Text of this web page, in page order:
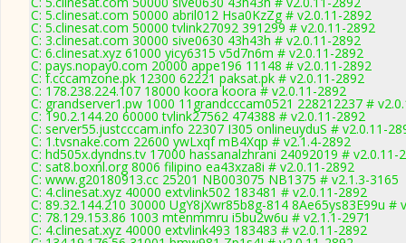
C: 5.clinesat.com 50000 abril012 Hsa0KzZg # v2.0.11-2892
C: 5.clinesat.com 50000 tvlink27092 391299 # v2.0.11-2892
C: 3.clinesat.com 30000 sive0630 43h43h # v2.0.11-2892
C: 6.clinesat.xyz 61000 yicy6315 v5d7n6m # v2.0.11-2892
C: pays.nopay0.com 20000 appe196 11148 # v2.0.11-2892
C: f.cccamzone.pk 12300 62221 paksat.pk # v2.0.11-2892
C: 178.238.224.107 18000 koora koora # v2.0.11-2892
C: grandserver1.pw 1000 11grandcccam0521 228212237 #
C: 190.2.144.20 60000 tvlink27562 474388 # v2.0.11-2892
C: server55.justcccam.info 22307 I305 onlineuyduS # v2.0.11-
C: 1.tvsnake.com 22600 ywLxqf mB4Xqp # v2.1.4-2892
C: hd505x.dyndns.tv 17000 hassanalzhrani 24092019 # v2.0.11-
C: sat8.boxnl.org 8006 filipino ea43xza8i # v2.0.11-2892
C: www.g20180913.cc 25201 NB003075 NB1375 # v2.1.3-3165
C: 4.clinesat.xyz 40000 extvlink502 183481 # v2.0.11-2892
C: 89.32.144.210 30000 UgY8jXwr85b8g-814 8Ae65ys83E99u #
C: 78.129.153.86 1003 mtenmmru i5bu2w6u # v2.1.1-2971
C: 4.clinesat.xyz 40000 extvlink493 183483 # v2.0.11-2892